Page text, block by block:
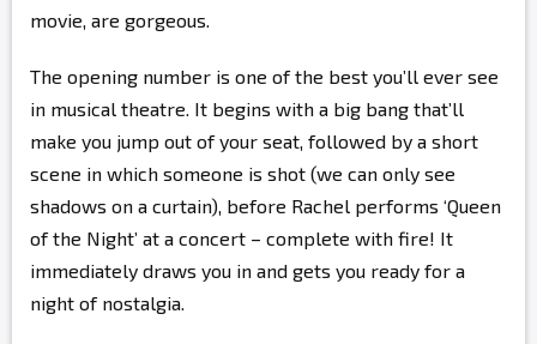
movie, are gorgeous.
The opening number is one of the best you’ll ever see
in musical theatre. It begins with a big bang that’ll
make you jump out of your seat, followed by a short
scene in which someone is shot (we can only see
shadows on a curtain), before Rachel performs ‘Queen
of the Night’ at a concert – complete with fire! It
immediately draws you in and gets you ready for a
night of nostalgia.